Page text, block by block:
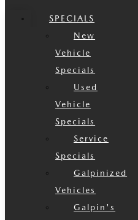
SPECIALS
New
Vehicle
Specials
Used
Vehicle
Specials
Service
Specials
Galpinized
Vehicles
Galpin's